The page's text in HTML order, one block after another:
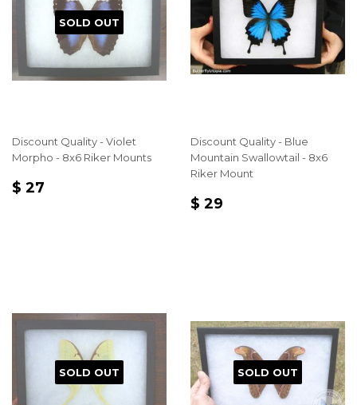
SOLD OUT
Discount Quality - Violet
Morpho - 8x6 Riker Mounts
REGULAR
$ 27
Discount Quality - Blue
Mountain Swallowtail - 8x6
Riker Mount
REGULAR
$ 29
SOLD OUT SOLD OUT